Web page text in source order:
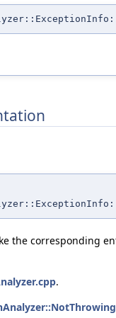
the corresponding
.